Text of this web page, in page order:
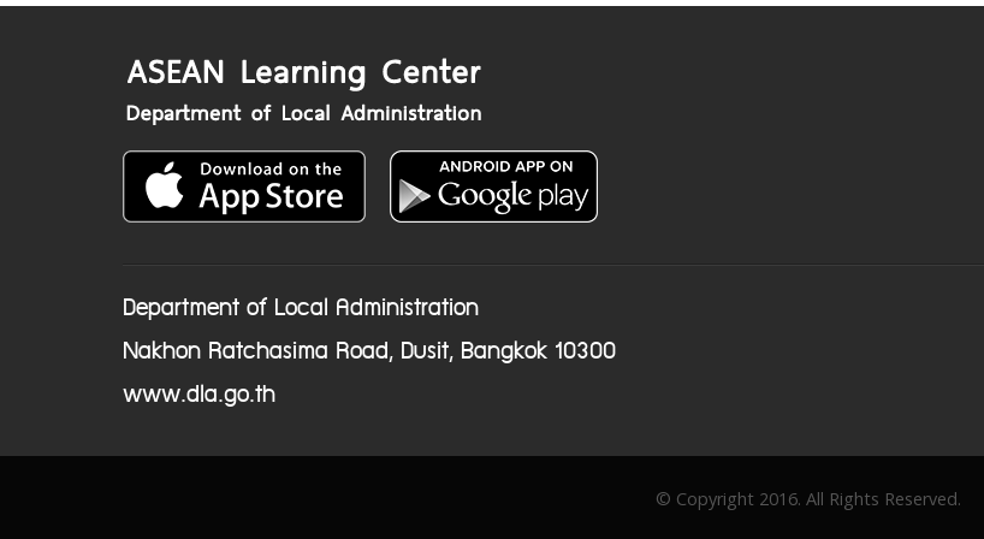
Department of Local Administration
Nakhon Ratchasima Road, Dusit, Bangkok 10300
www.dla.go.th
© Copyright 2016. All Rights Reserved.